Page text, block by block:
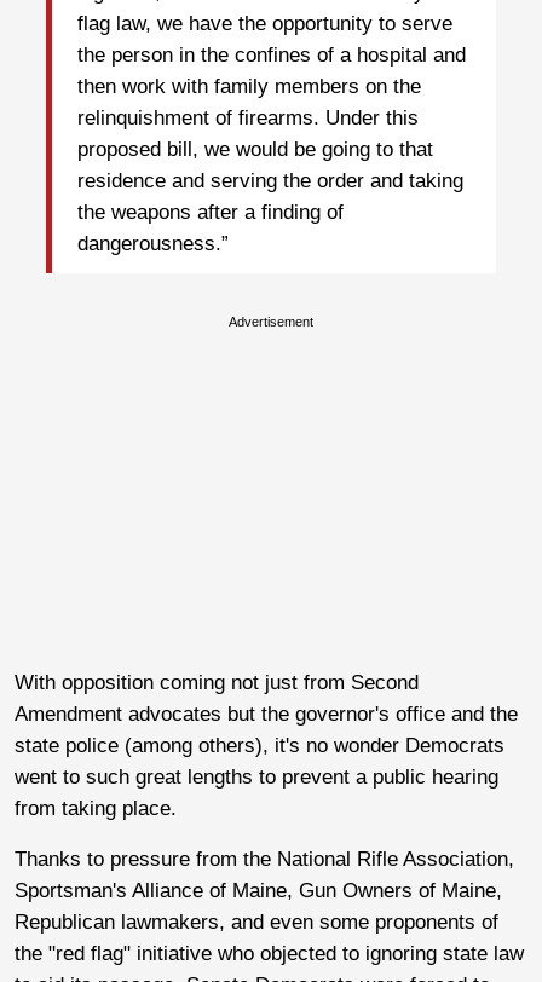
flag law, we have the opportunity to serve
the person in the confines of a hospital and
then work with family members on the
relinquishment of firearms. Under this
proposed bill, we would be going to that
residence and serving the order and taking
the weapons after a finding of
dangerousness.”
Advertisement
With opposition coming not just from Second
Amendment advocates but the governor's office and the
state police (among others), it's no wonder Democrats
went to such great lengths to prevent a public hearing
from taking place.
Thanks to pressure from the National Rifle Association,
Sportsman's Alliance of Maine, Gun Owners of Maine,
Republican lawmakers, and even some proponents of
the "red flag" initiative who objected to ignoring state law